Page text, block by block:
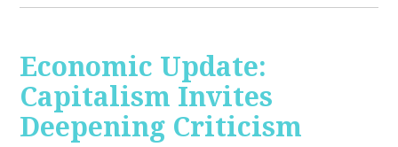
Economic Update:
Capitalism Invites
Deepening Criticism